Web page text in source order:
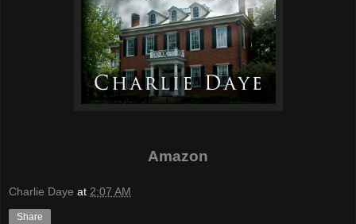
Amazon
Charlie Daye at 2:07 AM
Share